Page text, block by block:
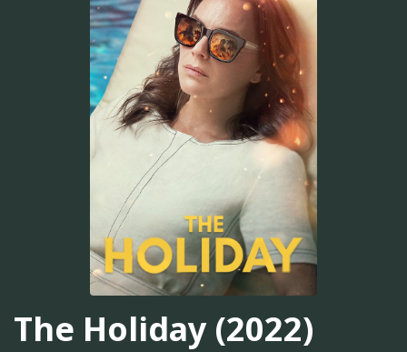
The Holiday (2022)